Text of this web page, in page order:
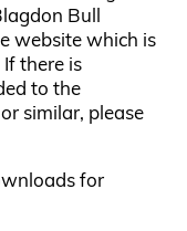
Bull
website which is
there is
to the
similar, please
for